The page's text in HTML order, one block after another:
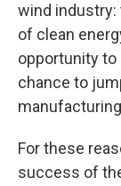
wind industry:
of clean
opportunity to
chance to
For these
success of